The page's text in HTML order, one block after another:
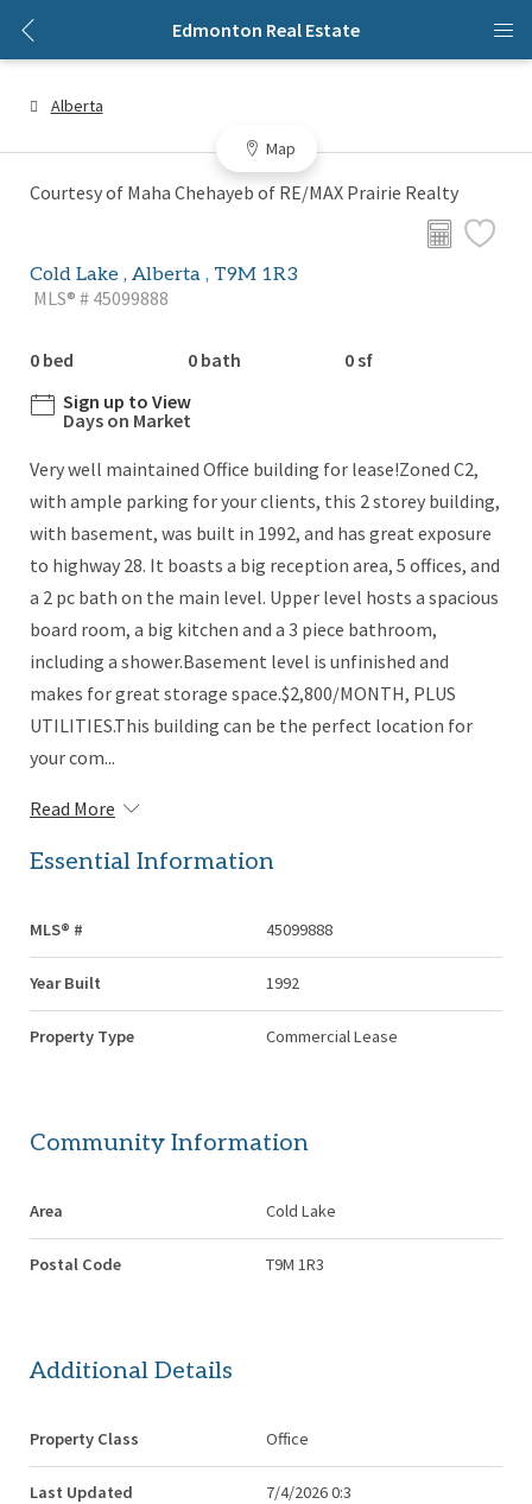
Edmonton Real Estate
Alberta
Map
Courtesy of Maha Chehayeb of RE/MAX Prairie Realty
Cold Lake , Alberta , T9M 1R3
MLS® # 45099888
0 bed 0 bath
0 sf
Sign up to View
Days on Market
Very well maintained Office building for lease!Zoned C2,
with ample parking for your clients, this 2 storey building,
with basement, was built in 1992, and has great exposure
to highway 28. It boasts a big reception area, 5 offices, and
a 2 pc bath on the main level. Upper level hosts a spacious
board room, a big kitchen and a 3 piece bathroom,
including a shower.Basement level is unfinished and
makes for great storage space.$2,800/MONTH, PLUS
UTILITIES.This building can be the perfect location for
your com...
Read More
Essential Information
MLS® # 45099888
Year Built 1992
Property Type Commercial Lease
Community Information
Area Cold Lake
Postal Code T9M 1R3
Additional Details
Property Class Office
Last Updated 7/4/2026 0:3